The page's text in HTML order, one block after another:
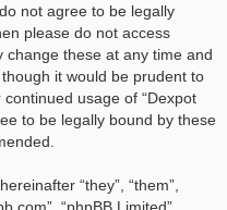
not agree to be legally
please do not access
change these at any time and
it would be prudent to
usage of “Dexpot
to be legally bound by these
“they”, “them”,
“phpBB Limited”,